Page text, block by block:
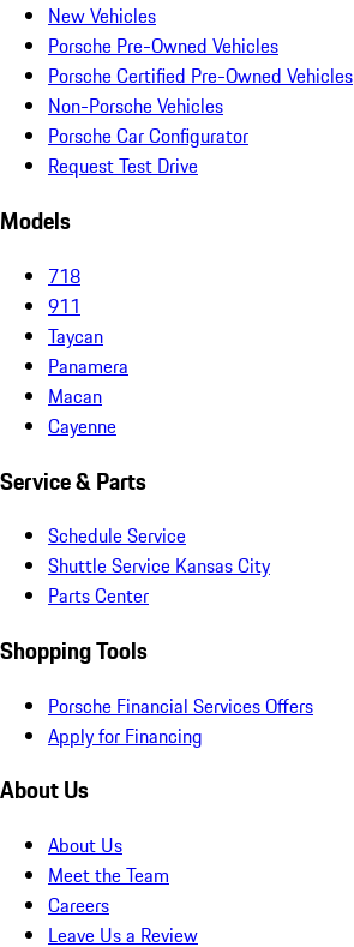
New Vehicles
Porsche Pre-Owned Vehicles
Porsche Certified Pre-Owned Vehicles
Non-Porsche Vehicles
Porsche Car Configurator
Request Test Drive
Models
718
911
Taycan
Panamera
Macan
Cayenne
Service & Parts
Schedule Service
Shuttle Service Kansas City
Parts Center
Shopping Tools
Porsche Financial Services Offers
Apply for Financing
About Us
About Us
Meet the Team
Careers
Leave Us a Review